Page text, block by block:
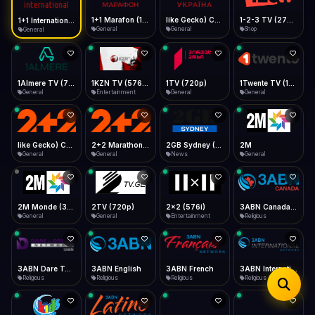
Desktop
Install icon in address bar
Telegram LinkedIn Email
Copy
Data Tip
360p ≈ 300MB/hr · 720p ≈ 900MB/hr · 1080p ≈ 1.5GB/hr
Show favorites panel
Fast Start
Play instantly
Auto-Skip Dead
Skip failed streams
Validate Streams
Background check
Type to search
General General General Shop
General Entertainment
1TV (720p)
General General
General General News
2M
General
General
2TV (720p)
General
2x2 (576i)
Entertainment Religious
Religious
3ABN English
Religious
3ABN French
Religious
3ABN International Network
Religious